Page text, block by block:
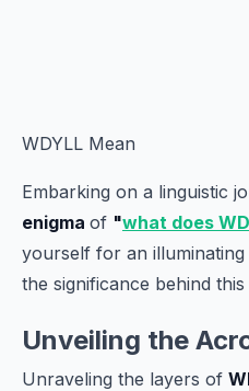
WDYLL Mean
Embarking on a linguistic
enigma of "what does
yourself for an
the significance behind
Unveiling the
Unraveling the layers of